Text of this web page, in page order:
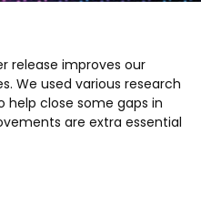
release improves our
We used various research
close some gaps in
are extra essential